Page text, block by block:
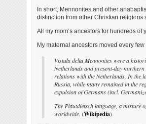
In short, Mennonites and other
distinction from other Christian religions
All my mom’s ancestors for hundreds
My maternal ancestors moved every
Vistula delta Mennonites were a
Netherlands and present-day
relations with the Netherlands. In the
Russia, while many remained in the
expulsion of Germans (incl.
The Plautdietsch language, a mixture
worldwide. (Wikipedia)